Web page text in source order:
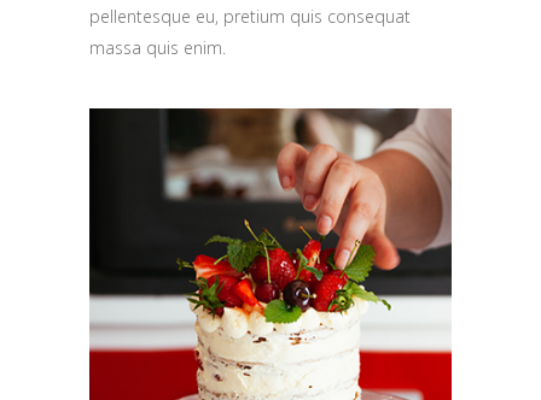
pellentesque eu, pretium quis consequat
massa quis enim.